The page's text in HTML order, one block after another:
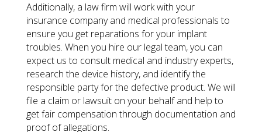
Additionally, a law firm will work with your
insurance company and medical professionals to
ensure you get reparations for your implant
troubles. When you hire our legal team, you can
expect us to consult medical and industry experts,
research the device history, and identify the
responsible party for the defective product. We will
file a claim or lawsuit on your behalf and help to
get fair compensation through documentation and
proof of allegations.